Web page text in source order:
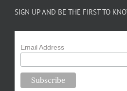
SIGN UP AND BE THE FIRST TO
Email Address